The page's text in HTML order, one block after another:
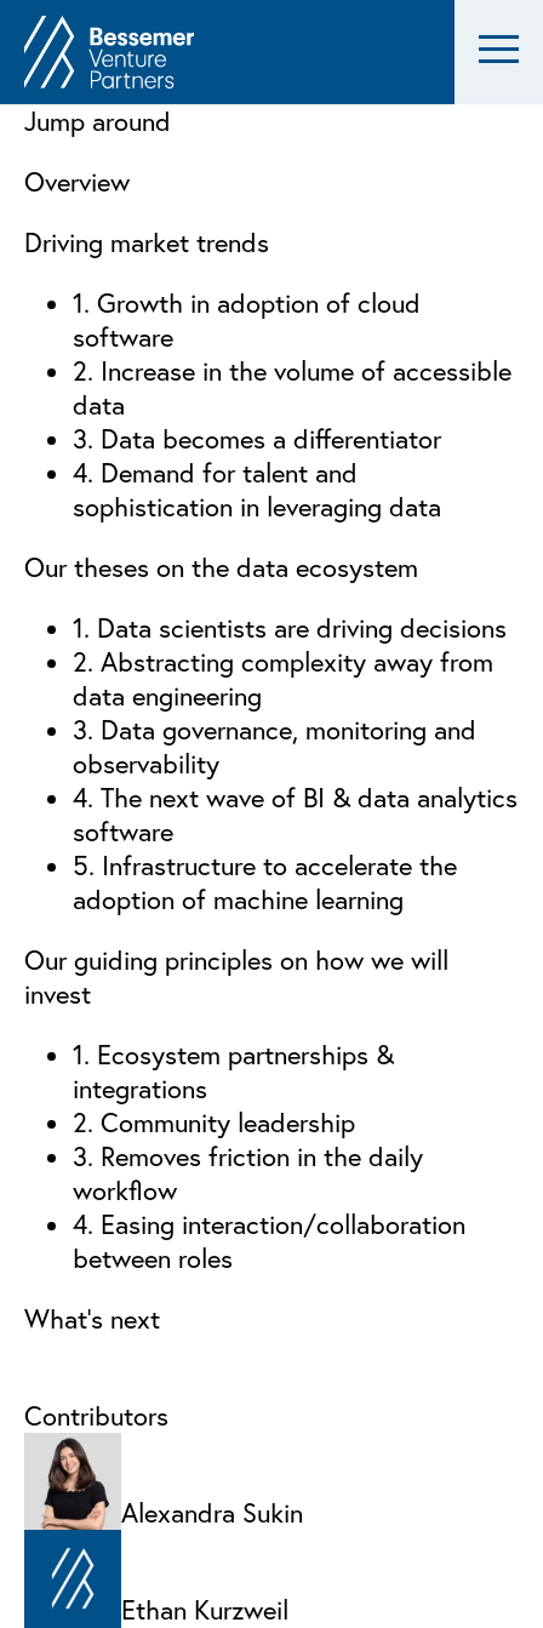
Jump around
Overview
Driving market trends
1. Growth in adoption of cloud
software
2. Increase in the volume of accessible
data
3. Data becomes a differentiator
4. Demand for talent and
sophistication in leveraging data
Our theses on the data ecosystem
1. Data scientists are driving decisions
2. Abstracting complexity away from
data engineering
3. Data governance, monitoring and
observability
4. The next wave of BI & data analytics
software
5. Infrastructure to accelerate the
adoption of machine learning
Our guiding principles on how we will
invest
1. Ecosystem partnerships &
integrations
2. Community leadership
3. Removes friction in the daily
workflow
4. Easing interaction/collaboration
between roles
What’s next
Contributors
Alexandra Sukin
Ethan Kurzweil